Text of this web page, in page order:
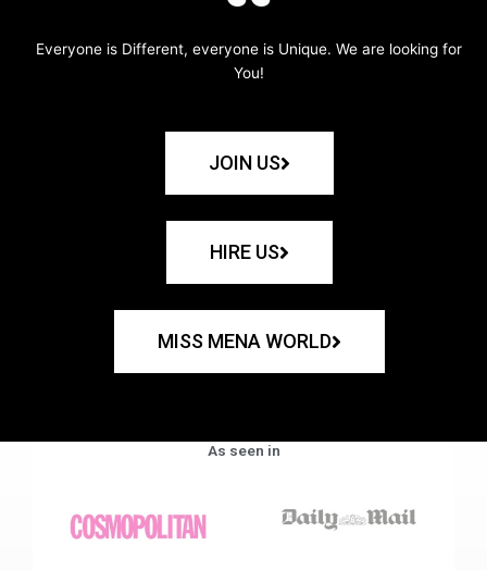
Everyone is Different, everyone is Unique. We are looking for
You!
JOIN US
HIRE US
MISS MENA WORLD
As seen in